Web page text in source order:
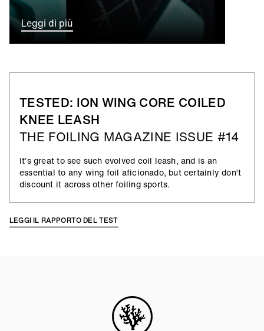
Leggi di più
TESTED: ION WING CORE COILED
KNEE LEASH
THE FOILING MAGAZINE ISSUE #14
It’s great to see such evolved coil leash, and is an
essential to any wing foil aficionado, but certainly don’t
discount it across other foiling sports.
LEGGI IL RAPPORTO DEL TEST